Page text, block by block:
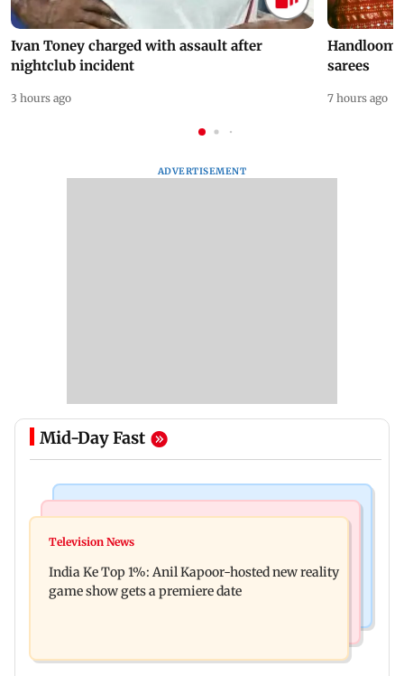
Ivan Toney charged with assault after
nightclub incident
3 hours ago
Handloom
sarees
7 hours ago
ADVERTISEMENT
Mid-Day Fast
Ohh My Dog movie review: Oscar deserves an
raping, killing nine-year-old girl
Television News
India Ke Top 1%: Anil Kapoor-hosted new reality
game show gets a premiere date